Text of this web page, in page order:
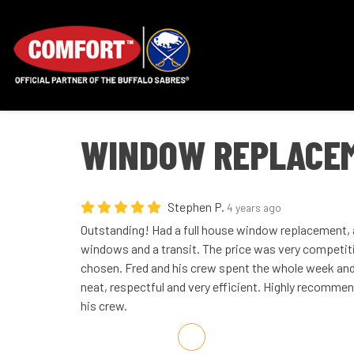
WINDOW
Stephen P. 4 years ago
Outstanding! Had a full house window replacement,
windows and a transit. The price was very
chosen. Fred and his crew spent the whole week
neat, respectful and very efficient. Highly
his crew.
Share on Facebook
Share on Twitter
Share on LinkedIn
Share via Email